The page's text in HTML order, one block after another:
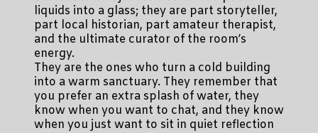
liquids into a glass; they are part storyteller,
part local historian, part amateur therapist,
and the ultimate curator of the room’s
energy.
They are the ones who turn a cold building
into a warm sanctuary. They remember that
you prefer an extra splash of water, they
know when you want to chat, and they know
when you just want to sit in quiet reflection